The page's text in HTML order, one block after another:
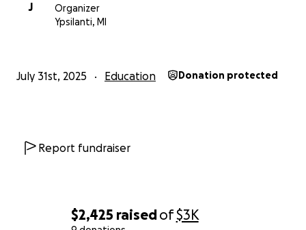
$2,425 raisedof$3K
J
Organizer
Ypsilanti, MI
July 31st, 2025 Education Donation protected
Report fundraiser